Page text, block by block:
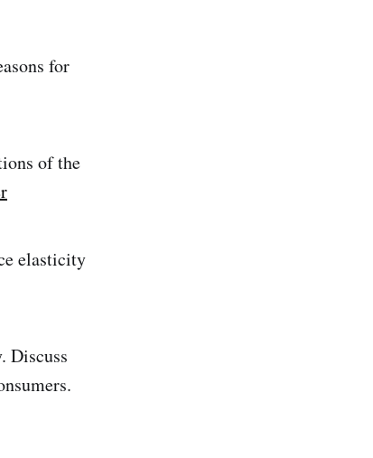
for
of the
elasticity
Discuss